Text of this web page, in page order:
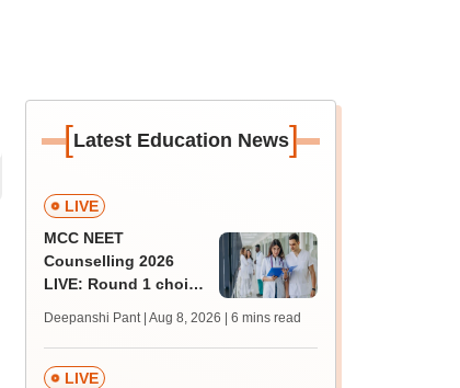
[Latest Education News]
LIVE
MCC NEET
Counselling 2026
LIVE: Round 1 choice
mcc.nic.in for MBBS,
BDS, AYUSH courses
Deepanshi Pant | Aug 8, 2026 | 6 mins read
LIVE